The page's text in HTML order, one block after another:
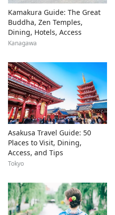
Kamakura Guide: The Great
Buddha, Zen Temples,
Dining, Hotels, Access
Kanagawa
Asakusa Travel Guide: 50
Places to Visit, Dining,
Access, and Tips
Tokyo